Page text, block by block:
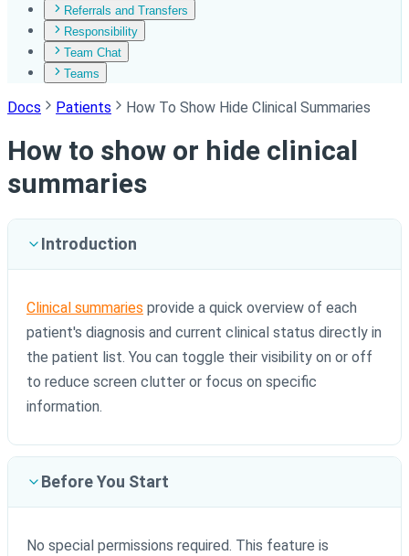
Referrals and Transfers
Responsibility
Team Chat
Teams
Docs Patients How To Show Hide Clinical Summaries
How to show or hide clinical
summaries
Introduction
Clinical summaries provide a quick overview of each
patient's diagnosis and current clinical status directly in
the patient list. You can toggle their visibility on or off
to reduce screen clutter or focus on specific
information.
Before You Start
No special permissions required. This feature is